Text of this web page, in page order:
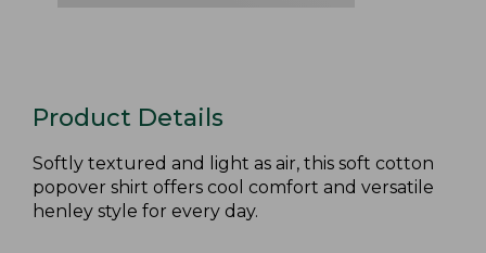
Product Details
Softly textured and light as air, this soft cotton
popover shirt offers cool comfort and versatile
henley style for every day.